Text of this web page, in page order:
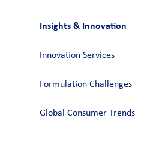
Insights & Innovation
Innovation Services
Formulation Challenges
Global Consumer Trends